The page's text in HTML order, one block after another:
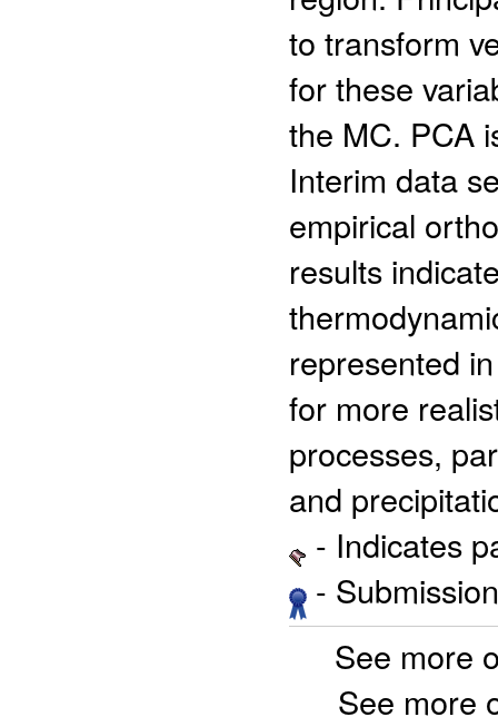
to transform
for these
the MC. PCA
Interim data
empirical
results
represented
for more
processes,
and
- Indicates
-
See more
See more